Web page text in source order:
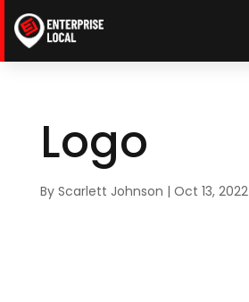
Logo
By Scarlett Johnson | Oct 13, 2022